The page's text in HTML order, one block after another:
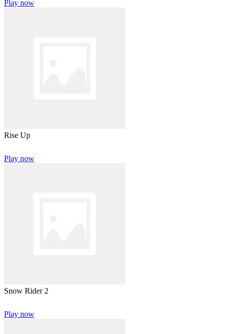
Play now
Rise Up
Play now
Snow Rider 2
Play now